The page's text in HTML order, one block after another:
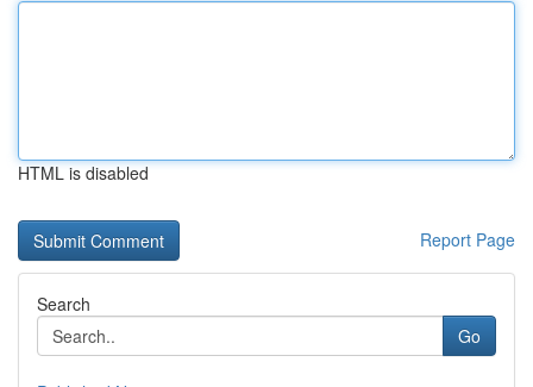
HTML is disabled
Report Page
Search
Go